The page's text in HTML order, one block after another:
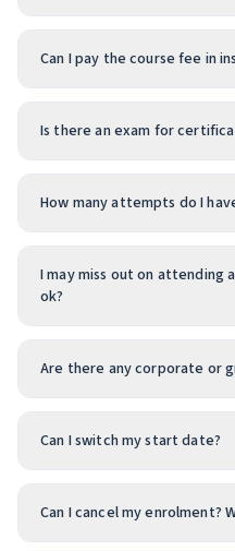
Can I pay the course fee in
Is there an exam for
How many attempts do I
I may miss out on attending
ok?
Are there any corporate or
Can I switch my start date?
Can I cancel my enrolment?